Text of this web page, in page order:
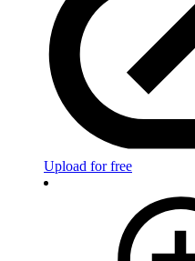
Upload for free